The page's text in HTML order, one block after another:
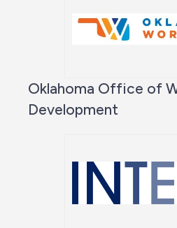
Oklahoma Office of
Development